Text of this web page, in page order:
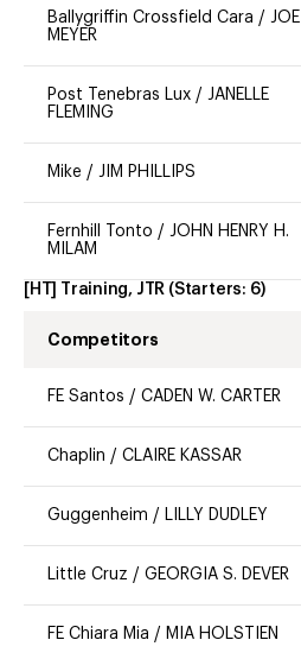
Ballygriffin Crossfield Cara / JOE
MEYER
Post Tenebras Lux / JANELLE
FLEMING
Mike / JIM PHILLIPS
Fernhill Tonto / JOHN HENRY H.
MILAM
[HT] Training, JTR (Starters: 6)
Competitors
FE Santos / CADEN W. CARTER
Chaplin / CLAIRE KASSAR
Guggenheim / LILLY DUDLEY
Little Cruz / GEORGIA S. DEVER
FE Chiara Mia / MIA HOLSTIEN